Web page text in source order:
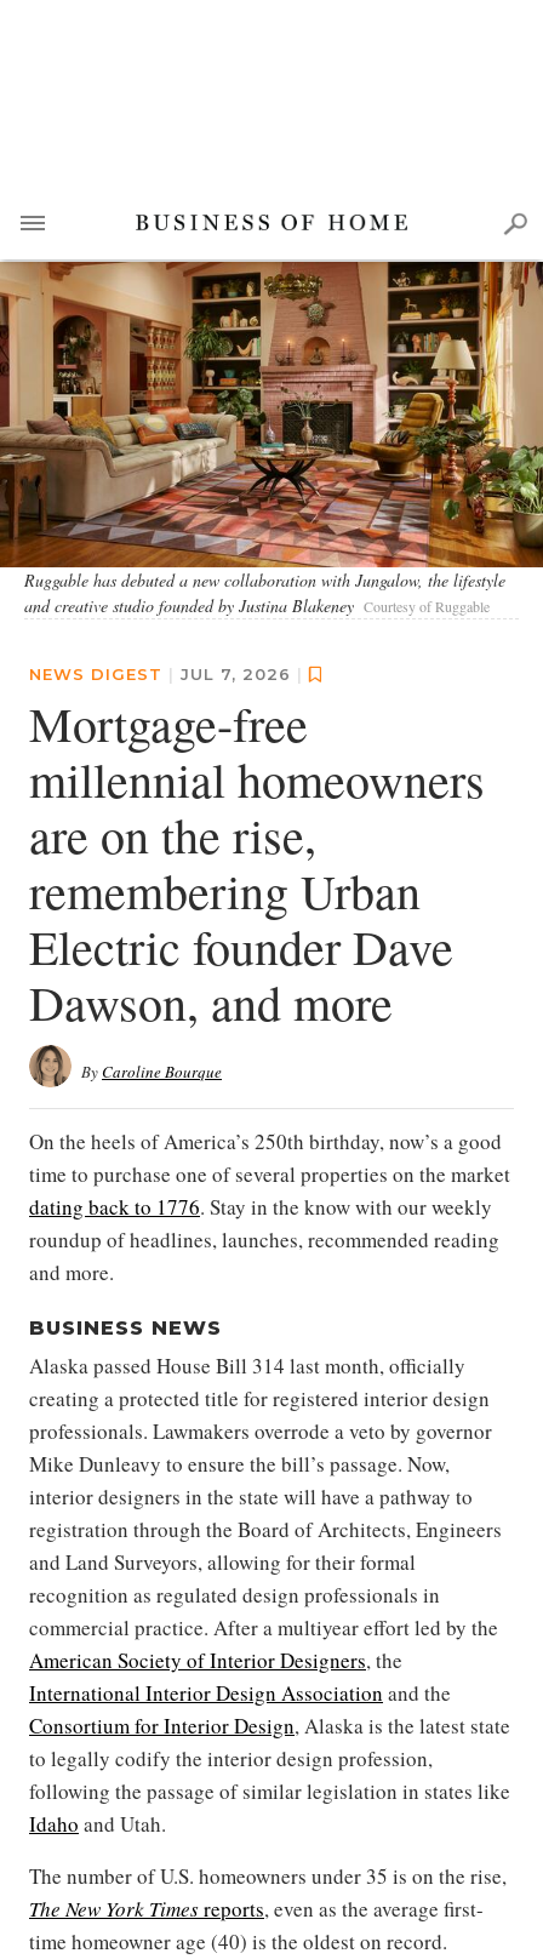
Ruggable has debuted a new collaboration with Jungalow, the lifestyle
and creative studio founded by Justina Blakeney Courtesy of Ruggable
NEWS DIGEST | JUL 7, 2026 |
Mortgage-free
millennial homeowners
are on the rise,
remembering Urban
Electric founder Dave
Dawson, and more
ByCaroline Bourque
On the heels of America’s 250th birthday, now’s a good
time to purchase one of several properties on the market
dating back to 1776. Stay in the know with our weekly
roundup of headlines, launches, recommended reading
and more.
BUSINESS NEWS
Alaska passed House Bill 314 last month, officially
creating a protected title for registered interior design
professionals. Lawmakers overrode a veto by governor
Mike Dunleavy to ensure the bill’s passage. Now,
interior designers in the state will have a pathway to
registration through the Board of Architects, Engineers
and Land Surveyors, allowing for their formal
recognition as regulated design professionals in
commercial practice. After a multiyear effort led by the
American Society of Interior Designers, the
International Interior Design Association and the
Consortium for Interior Design, Alaska is the latest state
to legally codify the interior design profession,
following the passage of similar legislation in states like
Idaho and Utah.
The number of U.S. homeowners under 35 is on the rise,
The New York Timesreports, even as the average first-
time homeowner age (40) is the oldest on record.